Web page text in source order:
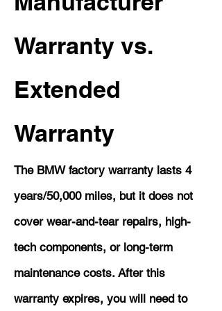
Warranty vs.
Extended
Warranty
The BMW factory warranty lasts 4
years/50,000 miles, but it does not
cover wear-and-tear repairs, high-
tech components, or long-term
maintenance costs. After this
warranty expires, you will need to